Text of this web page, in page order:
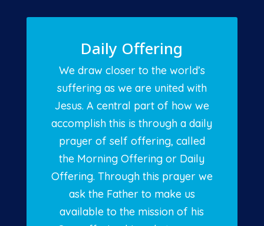
Daily Offering
We draw closer to the world’s
suffering as we are united with
Jesus. A central part of how we
accomplish this is through a daily
prayer of self offering, called
the Morning Offering or Daily
Offering. Through this prayer we
ask the Father to make us
available to the mission of his